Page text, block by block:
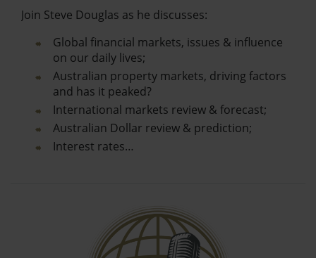
Join Steve Douglas as he discusses:
Global financial markets, issues & influence
on our daily lives;
Australian property markets, driving factors
and has it peaked?
International markets review & forecast;
Australian Dollar review & prediction;
Interest rates…